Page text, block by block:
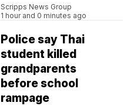
Scripps News Group
1 hour and 0 minutes ago
Police say Thai
student killed
grandparents
before school
rampage